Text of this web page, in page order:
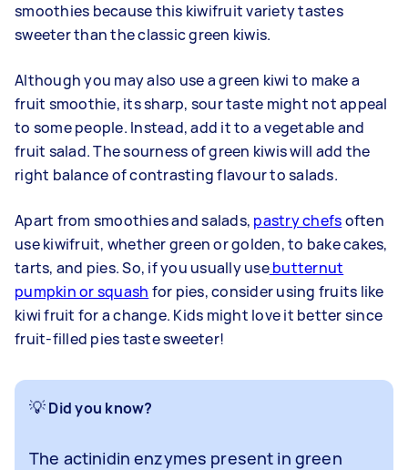
smoothies because this kiwifruit variety tastes
sweeter than the classic green kiwis.
Although you may also use a green kiwi to make a
fruit smoothie, its sharp, sour taste might not appeal
to some people. Instead, add it to a vegetable and
fruit salad. The sourness of green kiwis will add the
right balance of contrasting flavour to salads.
Apart from smoothies and salads, pastry chefsoften
use kiwifruit, whether green or golden, to bake cakes,
tarts, and pies. So, if you usually usebutternut
pumpkin or squash for pies, consider using fruits like
kiwi fruit for a change. Kids might love it better since
fruit-filled pies taste sweeter!
💡Did you know?
The actinidin enzymes present in green